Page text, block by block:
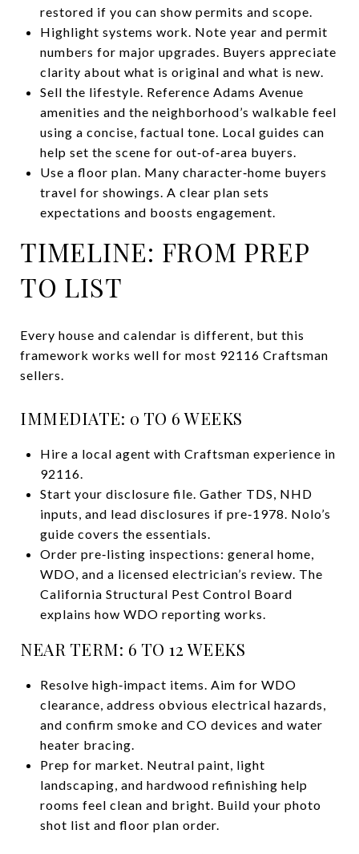
restored if you can show permits and scope.
Highlight systems work. Note year and permit
numbers for major upgrades. Buyers appreciate
clarity about what is original and what is new.
Sell the lifestyle. Reference Adams Avenue
amenities and the neighborhood’s walkable feel
using a concise, factual tone. Local guides can
help set the scene for out‑of‑area buyers.
Use a floor plan. Many character‑home buyers
travel for showings. A clear plan sets
expectations and boosts engagement.
TIMELINE: FROM PREP
TO LIST
Every house and calendar is different, but this
framework works well for most 92116 Craftsman
sellers.
IMMEDIATE: 0 TO 6 WEEKS
Hire a local agent with Craftsman experience in
92116.
Start your disclosure file. Gather TDS, NHD
inputs, and lead disclosures if pre‑1978. Nolo’s
guide covers the essentials.
Order pre‑listing inspections: general home,
WDO, and a licensed electrician’s review. The
California Structural Pest Control Board
explains how WDO reporting works.
NEAR TERM: 6 TO 12 WEEKS
Resolve high‑impact items. Aim for WDO
clearance, address obvious electrical hazards,
and confirm smoke and CO devices and water
heater bracing.
Prep for market. Neutral paint, light
landscaping, and hardwood refinishing help
rooms feel clean and bright. Build your photo
shot list and floor plan order.